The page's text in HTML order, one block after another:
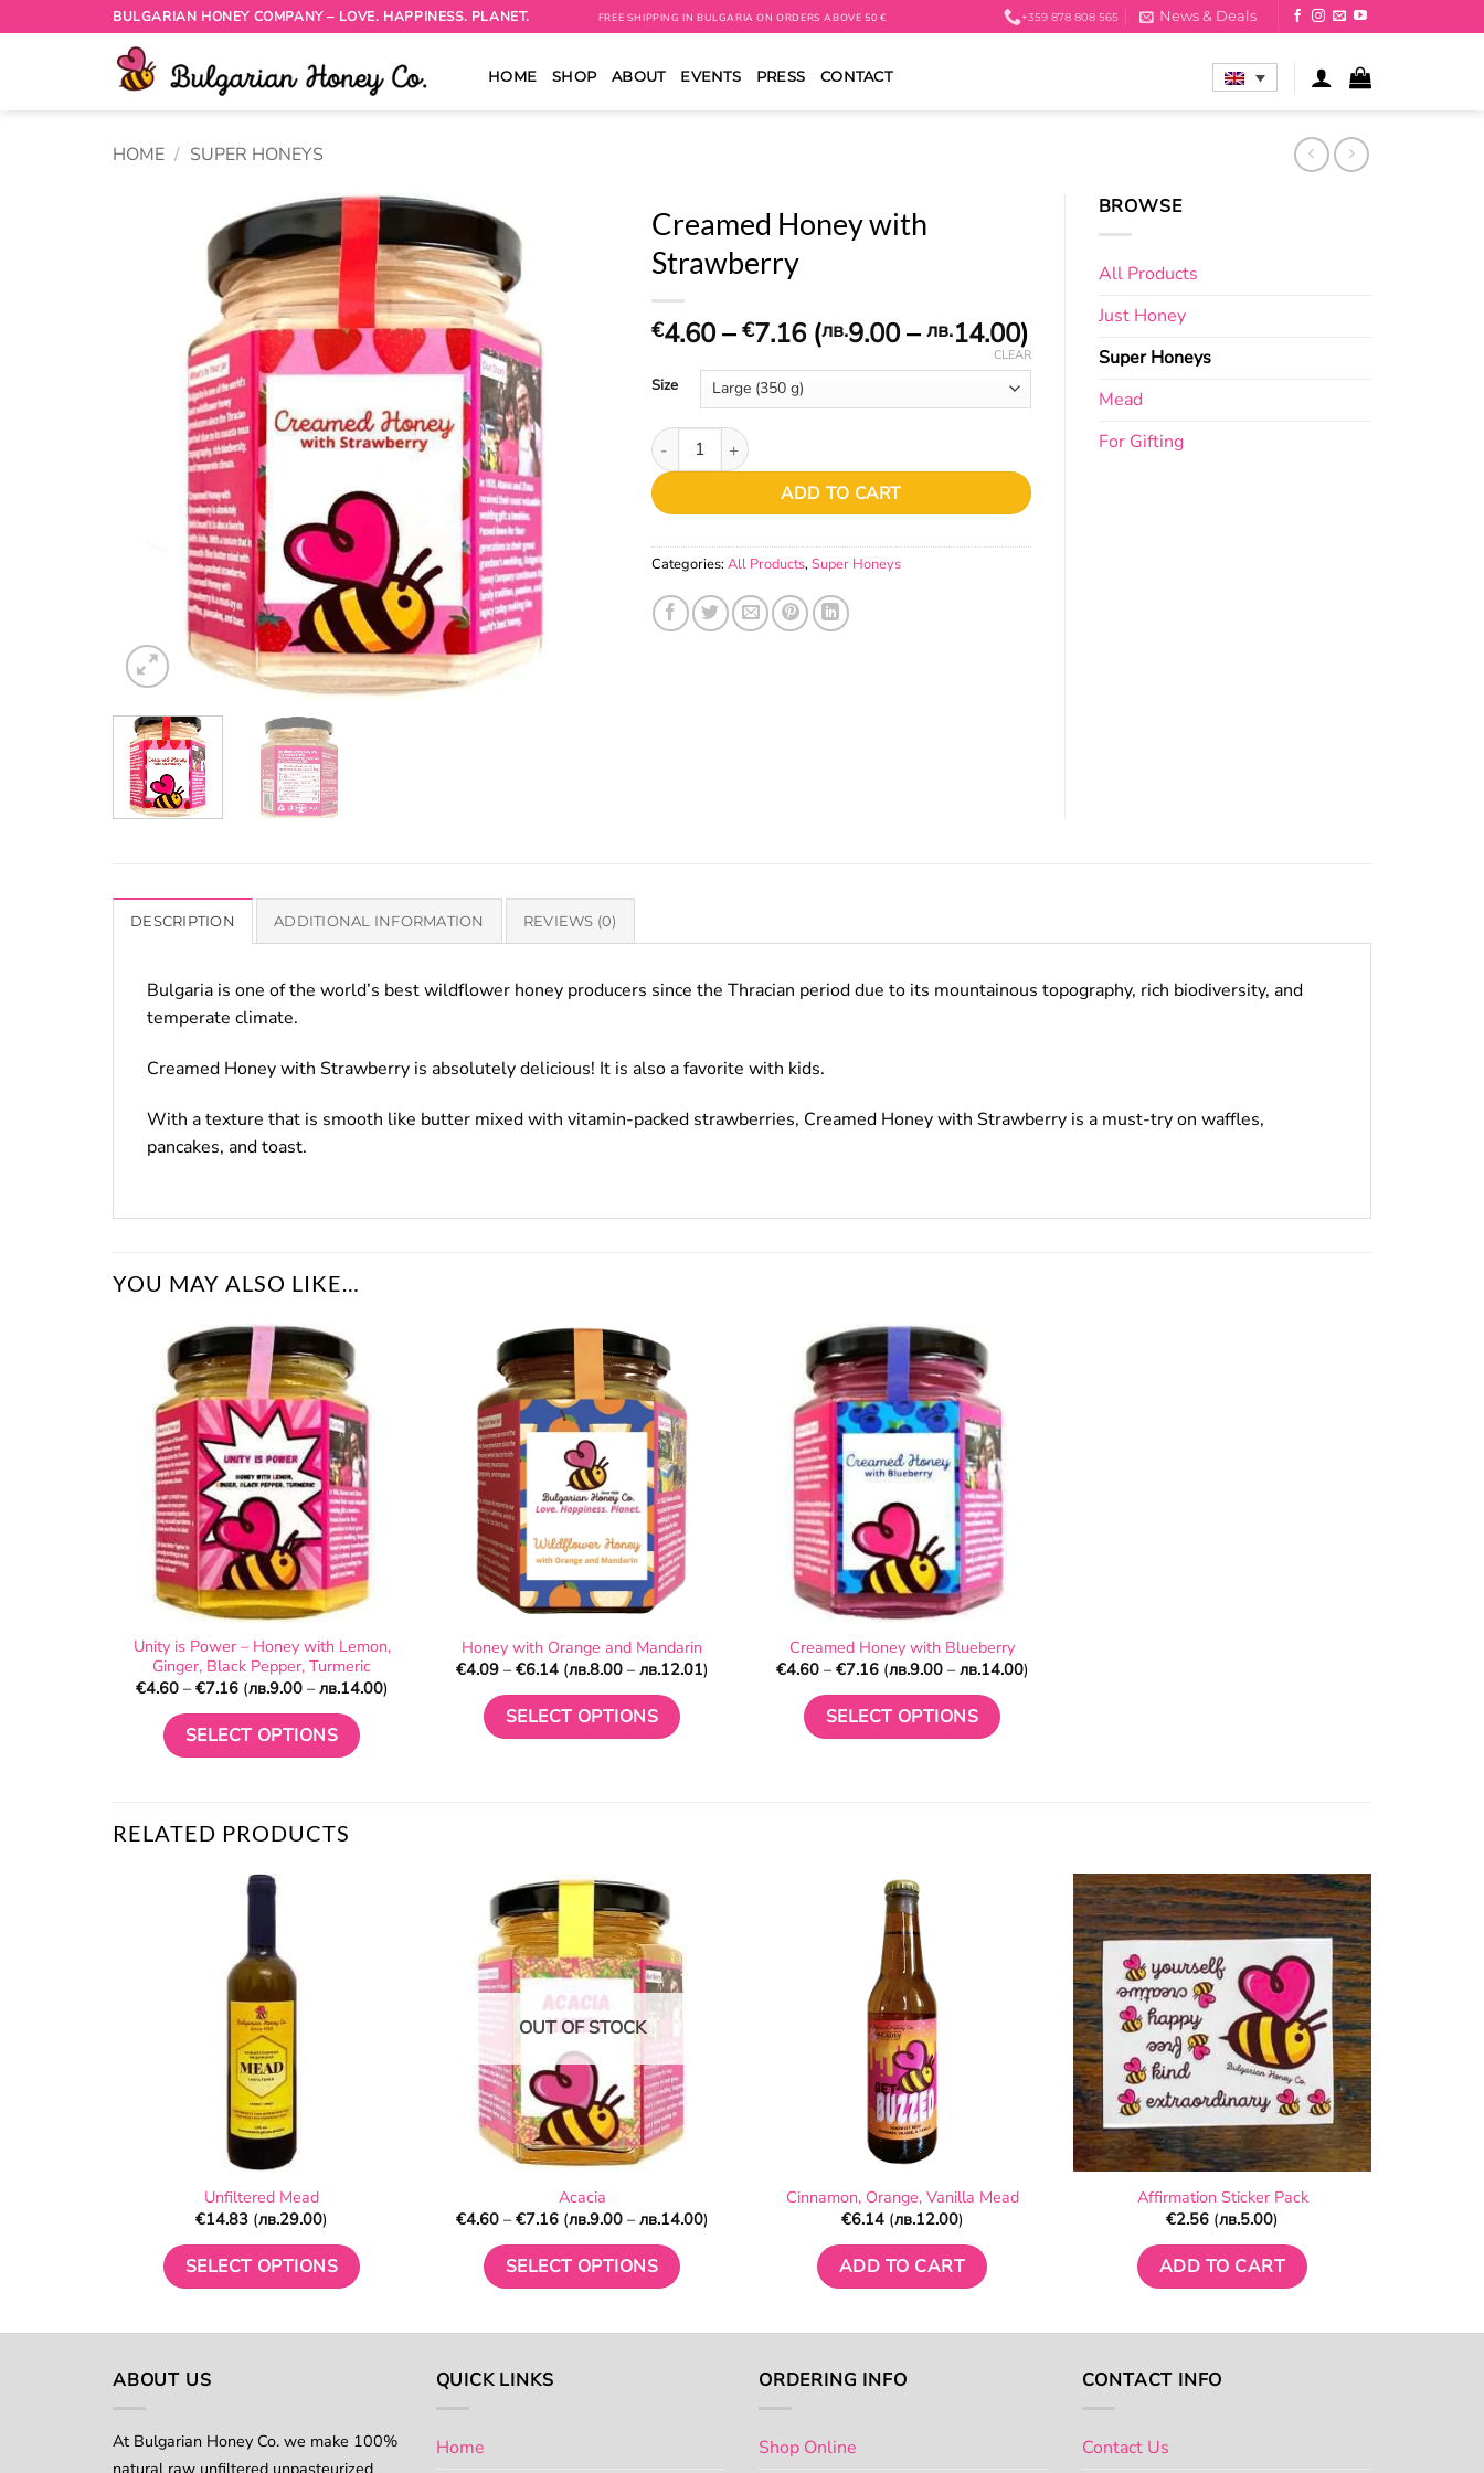
to
BULGARIAN HONEY COMPANY – LOVE. HAPPINESS. PLANET. FREE SHIPPING IN BULGARIA ON ORDERS ABOVE 50 € +359 878 808 565 News & Deals
HOME SHOP ABOUT EVENTS PRESS CONTACT
HOME / SUPER HONEYS
Creamed Honey with
Strawberry
€4.60 – €7.16Price
range:
through
(лв.9.00– лв.14.00)
Size
CLEAR
Creamed Honey with Strawberry quantity
ADD TO CART
Categories:All Products,Super Honeys
BROWSE
All Products
Just Honey
Super Honeys
Mead
For Gifting
DESCRIPTION ADDITIONAL INFORMATION REVIEWS (0)
Bulgaria is one of the world’s best wildflower honey producers since the Thracian period due to its mountainous topography, rich biodiversity, and
temperate climate.
Creamed Honey with Strawberry is absolutely delicious! It is also a favorite with kids.
With a texture that is smooth like butter mixed with vitamin-packed strawberries, Creamed Honey with Strawberry is a must-try on waffles,
pancakes, and toast.
YOU MAY ALSO LIKE…
Unity is Power – Honey with Lemon,
Ginger, Black Pepper, Turmeric
€4.60 – €7.16Price
range:
€4.60
through
(лв.9.00–лв.14.00)
SELECT OPTIONS
multiple
variants.
The
may
be
chosen
on
the
product
page
Honey with Orange and Mandarin
€4.09 – €6.14Price
range:
€4.09
through
(лв.8.00–лв.12.01)
SELECT OPTIONS
The
options
may
be
chosen
on
the
product
page
Creamed Honey with Blueberry
€4.60 – €7.16Price
range:
€4.60
through
(лв.9.00–лв.14.00)
SELECT OPTIONS
The
options
may
be
chosen
on
the
product
page
RELATED PRODUCTS
Unfiltered Mead
€14.83 (лв.29.00)
SELECT OPTIONS
options
OUT OF STOCK
Acacia
€4.60 – €7.16Price
range:
€4.60
through
(лв.9.00–лв.14.00)
SELECT OPTIONS
Cinnamon, Orange, Vanilla Mead
€6.14(лв.12.00)
ADD TO CART
Affirmation Sticker Pack
€2.56 (лв.5.00)
ADD TO CART
ABOUT US
At Bulgarian Honey Co. we make 100%
natural raw unfiltered unpasteurized
QUICK LINKS
Home
ORDERING INFO
Shop Online
CONTACT INFO
Contact Us